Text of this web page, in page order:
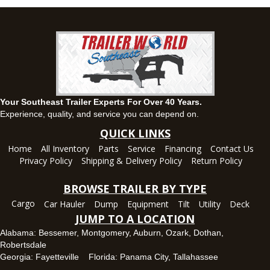
Your Southeast Trailer Experts For Over 40 Years.
Experience, quality, and service you can depend on.
QUICK LINKS
Home All Inventory Parts Service Financing
Contact Us
Privacy Policy
Shipping & Delivery Policy Return Policy
BROWSE TRAILER BY TYPE
Cargo Car Hauler Dump Equipment Tilt Utility Deck
JUMP TO A LOCATION
Alabama: Bessemer, Montgomery, Auburn Ozark Dothan
Robertsdale
Georgia: Fayetteville Florida: Panama City, Tallahassee
1936 CR 11, Ozark, Alabama 36360
View inventory
Panama City, FL
5639 US-231, Panama City, Florida 32404
Set location
View inventory
Robertsdale, AL
(251) 942-1933
View inventory
Tallahassee, FL